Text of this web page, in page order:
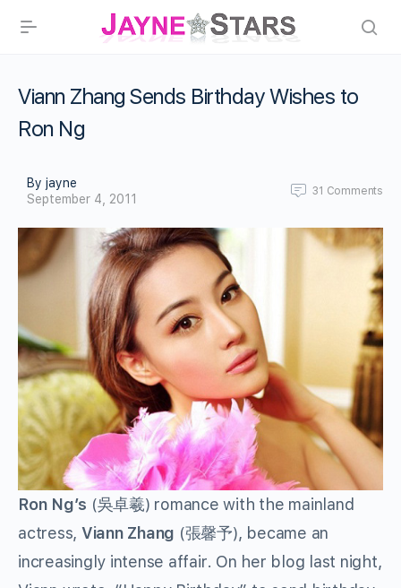
Viann Zhang Sends Birthday Wishes to
Ron Ng
By jayne
September 4, 2011
31 Comments
Ron Ng’s (吳卓羲) romance with the mainland
actress, Viann Zhang (張馨予), became an
increasingly intense affair. On her blog last night,